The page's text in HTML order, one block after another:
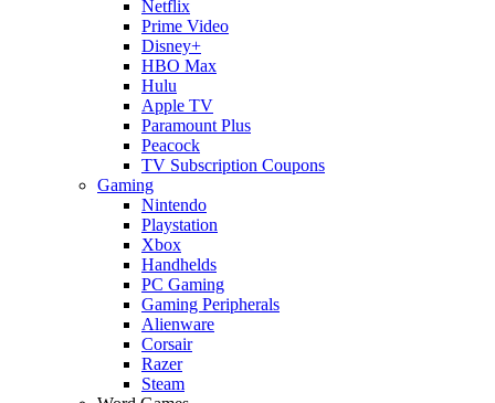
Netflix
Prime Video
Disney+
HBO Max
Hulu
Apple TV
Paramount Plus
Peacock
TV Subscription Coupons
Gaming
Nintendo
Playstation
Xbox
Handhelds
PC Gaming
Gaming Peripherals
Alienware
Corsair
Razer
Steam